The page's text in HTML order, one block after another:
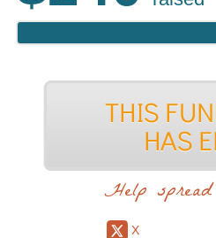
Help
X